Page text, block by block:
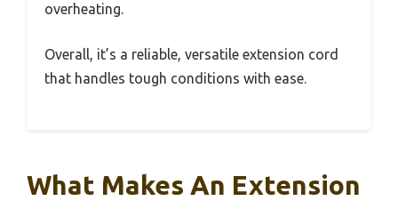
overheating.
Overall, it’s a reliable, versatile extension cord
that handles tough conditions with ease.
What Makes An Extension